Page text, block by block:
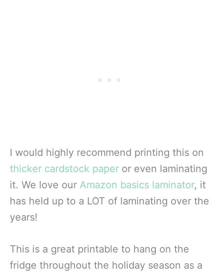
I would highly recommend printing this on
thicker cardstock paper or even laminating
it. We love our Amazon basics laminator, it
has held up to a LOT of laminating over the
years!
This is a great printable to hang on the
fridge throughout the holiday season as a